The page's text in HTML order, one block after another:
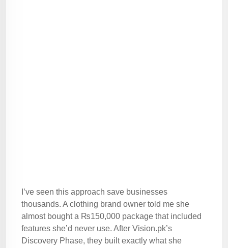
I’ve seen this approach save businesses
thousands. A clothing brand owner told me she
almost bought a ₨150,000 package that included
features she’d never use. After Vision.pk’s
Discovery Phase, they built exactly what she